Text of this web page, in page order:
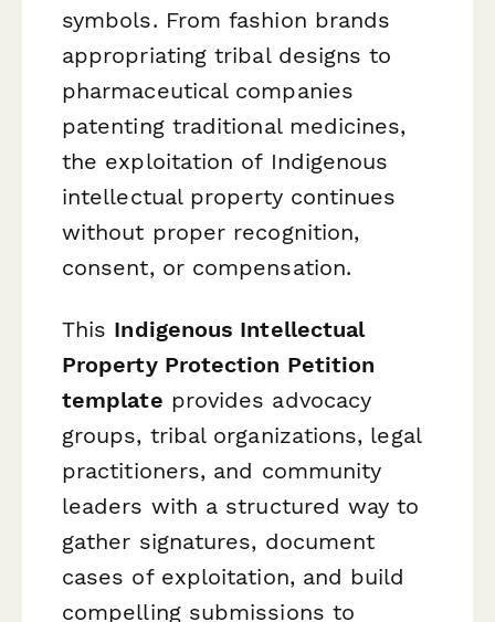
symbols. From fashion brands
appropriating tribal designs to
pharmaceutical companies
patenting traditional medicines,
the exploitation of Indigenous
intellectual property continues
without proper recognition,
consent, or compensation.
This Indigenous Intellectual
Property Protection Petition
template provides advocacy
groups, tribal organizations, legal
practitioners, and community
leaders with a structured way to
gather signatures, document
cases of exploitation, and build
compelling submissions to